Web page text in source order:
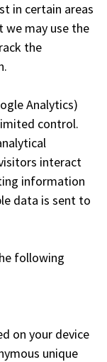
in certain areas
may use the
the
Analytics)
control.
interact
information
data is sent to
following
on your device
unique